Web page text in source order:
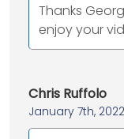
Thanks
enjoy your
Chris Ruffolo
January 7th, 2022